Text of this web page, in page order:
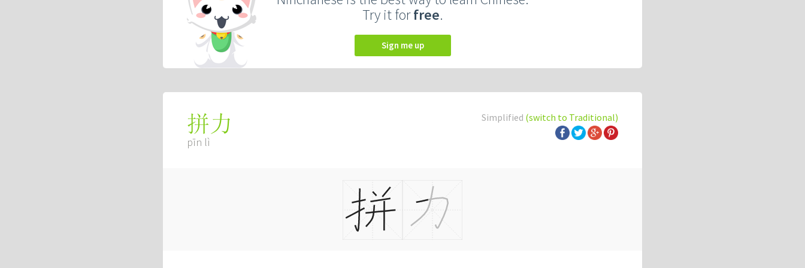
Try it forfree.
Sign me up
Simplified (switch to Traditional)
拼力
pīn lì